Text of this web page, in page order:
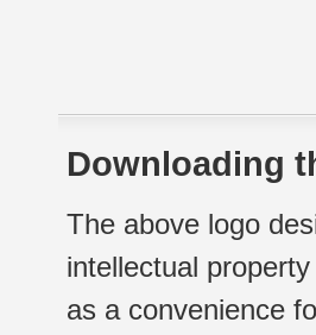
Downloading
The above logo
intellectual
as a convenience